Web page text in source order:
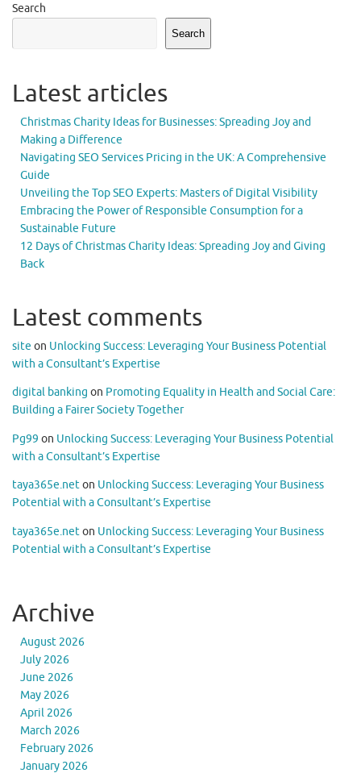
Search
Search
Latest articles
Christmas Charity Ideas for Businesses: Spreading Joy and
Making a Difference
Navigating SEO Services Pricing in the UK: A Comprehensive
Guide
Unveiling the Top SEO Experts: Masters of Digital Visibility
Embracing the Power of Responsible Consumption for a
Sustainable Future
12 Days of Christmas Charity Ideas: Spreading Joy and Giving
Back
Latest comments
site on Unlocking Success: Leveraging Your Business Potential
with a Consultant’s Expertise
digital banking on Promoting Equality in Health and Social Care:
Building a Fairer Society Together
Pg99 on Unlocking Success: Leveraging Your Business Potential
with a Consultant’s Expertise
taya365e.neton Unlocking Success: Leveraging Your Business
Potential with a Consultant’s Expertise
taya365e.neton Unlocking Success: Leveraging Your Business
Potential with a Consultant’s Expertise
Archive
August 2026
July 2026
June 2026
May 2026
April 2026
March 2026
February 2026
January 2026